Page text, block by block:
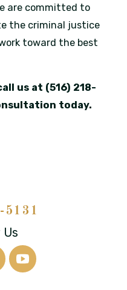
are committed to
the criminal justice
toward the best
us at (516) 218-
today.
5131
Us